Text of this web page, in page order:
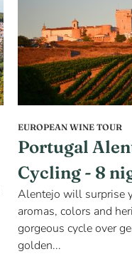
EUROPEAN WINE TOUR
Portugal
Cycling - 8
Alentejo will surprise
aromas, colors and
gorgeous cycle over
golden...